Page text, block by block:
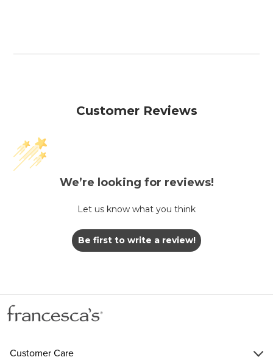
Customer Reviews
We’re looking for reviews!
Let us know what you think
Be first to write a review!
Customer Care